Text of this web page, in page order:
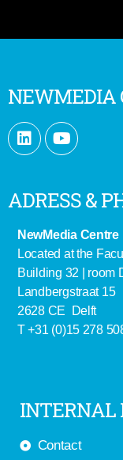
NEWMEDIA
ADRESS &
NewMedia Centre
Located at the
Building 32 | room
Landbergstraat 15
2628 CE Delft
T +31 (0)15 278
INTERNAL
Contact